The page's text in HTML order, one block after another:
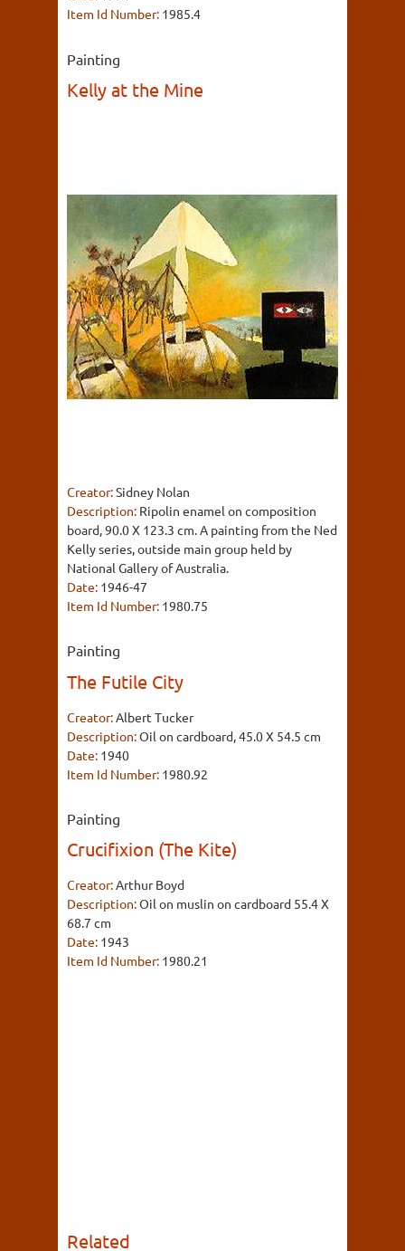
Item Id Number: 1985.4
Painting
Kelly at the Mine
Creator:Sidney Nolan
Description: Ripolin enamel on composition
board, 90.0 X 123.3 cm. A painting from the Ned
Kelly series, outside main group held by
National Gallery of Australia.
Date: 1946-47
Item Id Number: 1980.75
Painting
The Futile City
Creator: Albert Tucker
Description:Oil on cardboard, 45.0 X 54.5 cm
Date: 1940
Item Id Number: 1980.92
Painting
Crucifixion (The Kite)
Creator:Arthur Boyd
Description:Oil on muslin on cardboard 55.4 X
68.7 cm
Date: 1943
Item Id Number: 1980.21
Related